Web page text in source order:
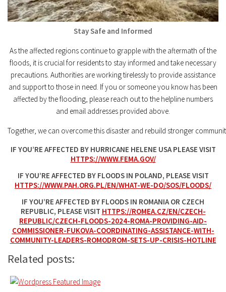
Stay Safe and Informed
As the affected regions continue to grapple with the aftermath of the
floods, it is crucial for residents to stay informed and take necessary
precautions. Authorities are working tirelessly to provide assistance
and support to those in need. If you or someone you know has been
affected by the flooding, please reach out to the helpline numbers
and email addresses provided above.
Together, we can overcome this disaster and rebuild stronger
IF YOU’RE AFFECTED BY HURRICANE HELENE USA PLEASE VISIT
HTTPS://WWW.FEMA.GOV/
IF YOU’RE AFFECTED BY FLOODS IN POLAND, PLEASE VISIT
HTTPS://WWW.PAH.ORG.PL/EN/WHAT-WE-DO/SOS/FLOODS/
IF YOU’RE AFFECTED BY FLOODS IN ROMANIA OR CZECH
REPUBLIC, PLEASE VISIT HTTPS://ROMEA.CZ/EN/CZECH-
REPUBLIC/CZECH-FLOODS-2024-ROMA-PROVIDING-AID-
COMMISSIONER-FUKOVA-COORDINATING-ASSISTANCE-WITH-
COMMUNITY-LEADERS-ROMODROM-SETS-UP-CRISIS-HOTLINE
Related posts: